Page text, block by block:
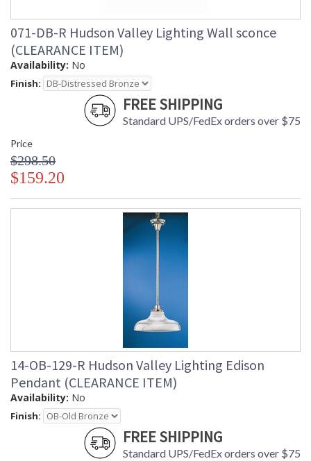
071-DB-R Hudson Valley Lighting Wall sconce
(CLEARANCE ITEM)
Availability: No
Finish:
FREE SHIPPING
Standard UPS/FedEx orders over $75
Price
$298.50
$159.20
14-OB-129-R Hudson Valley Lighting Edison
Pendant (CLEARANCE ITEM)
Availability: No
Finish:
FREE SHIPPING
Standard UPS/FedEx orders over $75